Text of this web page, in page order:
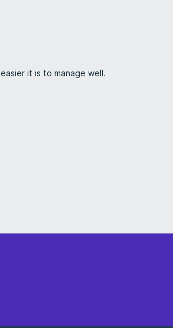
it is to manage well.